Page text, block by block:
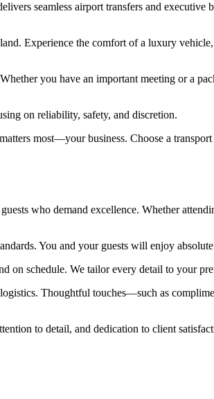
seamless airport transfers and executive
Experience the comfort of a luxury
you have an important meeting or a
on reliability, safety, and discretion.
most—your business. Choose a
who demand excellence. Whether
You and your guests will enjoy
on schedule. We tailor every detail to your
Thoughtful touches—such as
to detail, and dedication to client